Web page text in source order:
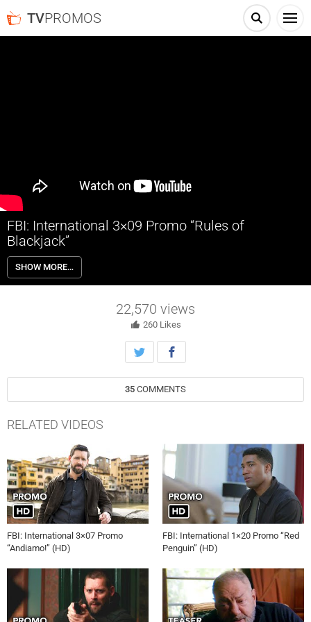
TVPROMOS
FBI: International 3×09 Promo “Rules of
Blackjack”
FBI: International 3×09 “Rules of Blackjack” Season 3 Episode 9
Promo – Check out the promo for FBI: International Season 3
Episode 9 “Rules of Blackjack” airing next week on CBS.
SHOW MORE…
22,570 views
260 Likes
35 COMMENTS
RELATED VIDEOS
FBI: International 3×07 Promo
“Andiamo!” (HD)
FBI: International 1×20 Promo “Red
Penguin” (HD)